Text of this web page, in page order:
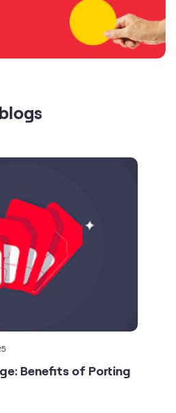
blogs
Benefits of Porting